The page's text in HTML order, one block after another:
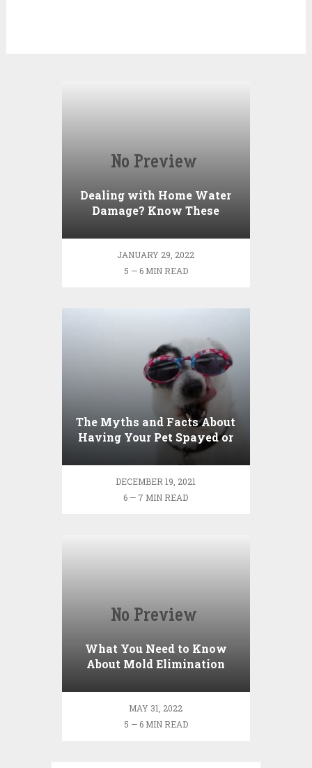
Dealing with Home Water
Damage? Know These
JANUARY 29, 2022
5 — 6 MIN READ
The Myths and Facts About
Having Your Pet Spayed or
Neutered
DECEMBER 19, 2021
6 — 7 MIN READ
What You Need to Know
About Mold Elimination
MAY 31, 2022
5 — 6 MIN READ